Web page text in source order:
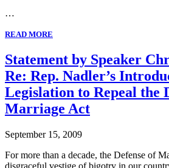
…
READ MORE
Statement by Speaker
Re: Rep. Nadler’s
Legislation to Repeal the
Marriage Act
September 15, 2009
For more than a decade, the Defense of